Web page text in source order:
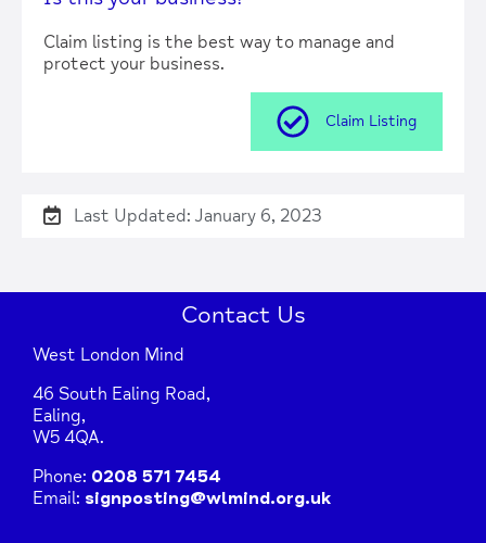
Claim listing is the best way to manage and
protect your business.
Claim Listing
Last Updated: January 6, 2023
Contact Us
West London Mind
46 South Ealing Road,
Ealing,
W5 4QA.
Phone: 0208 571 7454
Email: signposting@wlmind.org.uk